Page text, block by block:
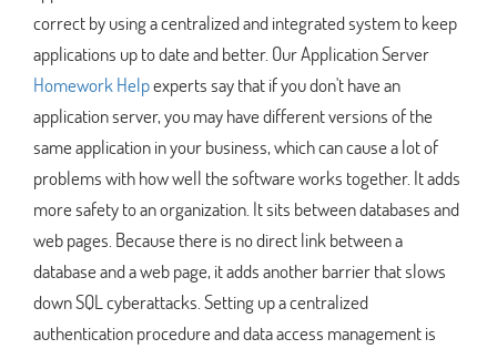
correct by using a centralized and integrated system to keep
applications up to date and better. Our Application Server
Homework Helpexperts say that if you don't have an
application server, you may have different versions of the
same application in your business, which can cause a lot of
problems with how well the software works together. It adds
more safety to an organization. It sits between databases and
web pages. Because there is no direct link between a
database and a web page, it adds another barrier that slows
down SQL cyberattacks. Setting up a centralized
authentication procedure and data access management is